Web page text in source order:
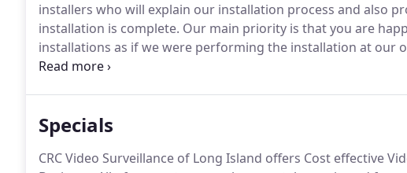
installers who will explain our installation process and also
installation is complete. Our main priority is that you are
installations as if we were performing the installation at our
installation and will clean up after the job is complete.
Specials
CRC Video Surveillance of Long Island offers Cost effective